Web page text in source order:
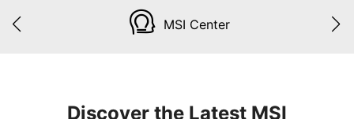
MSI Center
Discover the Latest MSI